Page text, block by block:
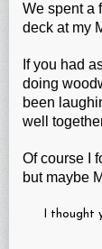
We spent a
deck at my
If you had
doing
been
well
Of course I
but maybe
I thought